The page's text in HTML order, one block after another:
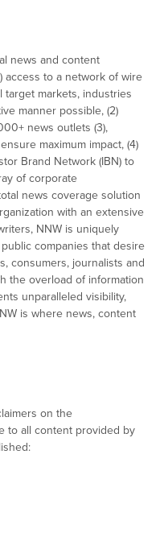
news and content
access to a network of wire
markets, industries
manner possible, (2)
news outlets (3),
maximum impact, (4)
Brand Network (IBN) to
of corporate
news coverage solution
with an extensive
NNW is uniquely
companies that desire
consumers, journalists and
the overload of information
unparalleled visibility,
is where news, content
on the
to all content provided by